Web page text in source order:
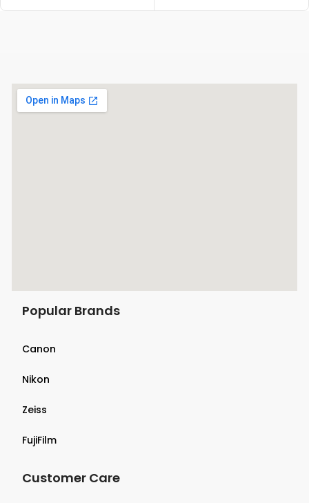
Bus-Powered over USB
Plug-and-Play USB Type-C Operation
Custom Desk Stand, USB Cable
Popular Brands
Canon
Nikon
Zeiss
FujiFilm
Customer Care